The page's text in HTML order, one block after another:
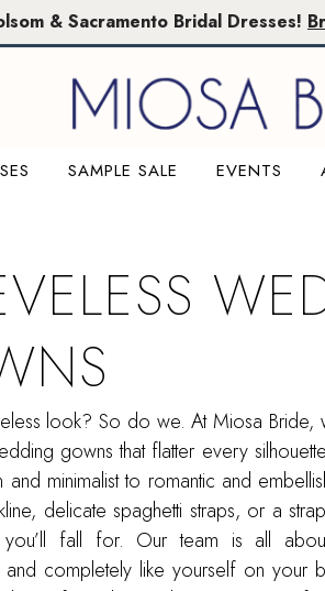
& Sacramento Bridal Dresses!
SAMPLE SALE EVENTS
look? So do we. At Miosa
gowns that flatter every
minimalist to romantic and
delicate spaghetti straps, or a
fall for. Our team is all
completely like yourself on your